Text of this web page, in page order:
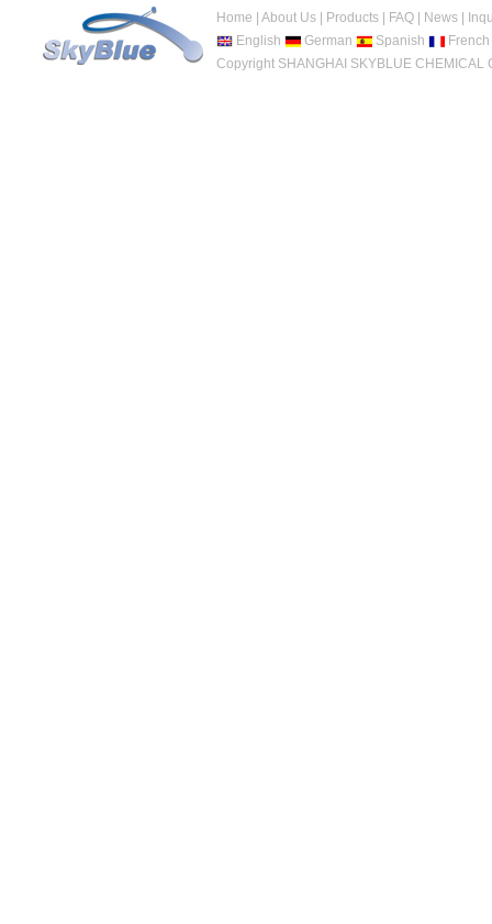
Home About Us| Products| FAQ| News|
English
German Spanish
French
Copyright SHANGHAI SKYBLUE CHEMICAL